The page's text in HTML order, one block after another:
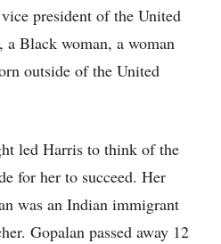
president of the United
a Black woman, a woman
outside of the United
led Harris to think of the
for her to succeed. Her
was an Indian immigrant
Gopalan passed away 12